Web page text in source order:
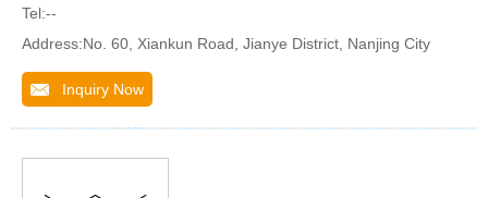
Tel:--
Address:No. 60, Xiankun Road, Jianye District, Nanjing City
Inquiry Now